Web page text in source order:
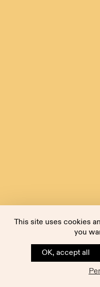
This site uses cookies
you
OK, accept all